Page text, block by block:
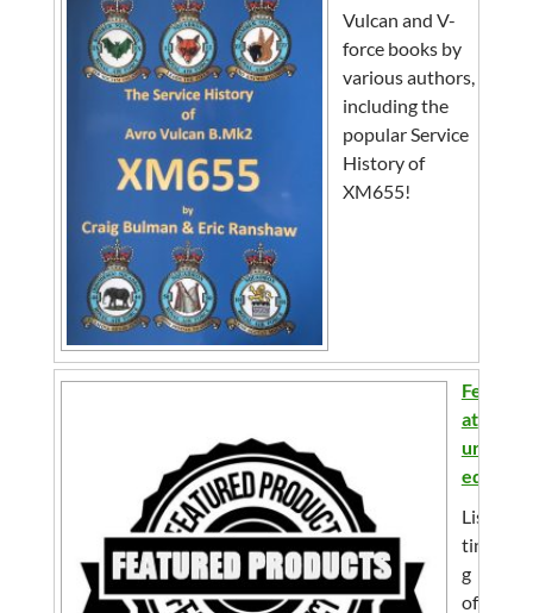
Vulcan and V-
force books by
various authors,
including the
popular Service
History of
XM655!
Fe
at
ur
ed
Lis
tin
g
of